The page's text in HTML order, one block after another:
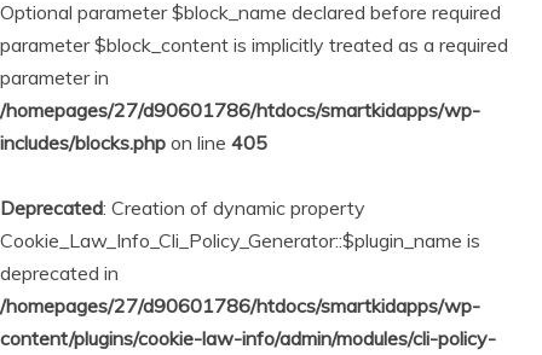
Optional parameter $block_name declared before required
parameter $block_content is implicitly treated as a required
parameter in
/homepages/27/d90601786/htdocs/smartkidapps/wp-
includes/blocks.php on line 405
Deprecated: Creation of dynamic property
Cookie_Law_Info_Cli_Policy_Generator::$plugin_name is
deprecated in
/homepages/27/d90601786/htdocs/smartkidapps/wp-
content/plugins/cookie-law-info/admin/modules/cli-policy-